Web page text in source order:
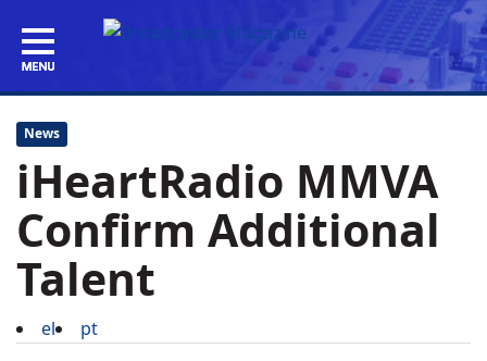
News
iHeartRadio MMVA
Confirm Additional
Talent
el pt